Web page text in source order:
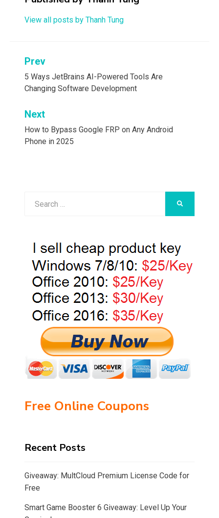
View all posts by Thanh Tung
Post
navigation
Prev
5 Ways JetBrains AI-Powered Tools Are
Changing Software Development
Next
How to Bypass Google FRP on Any Android
Phone in 2025
Free Online Coupons
Recent Posts
Giveaway: MultCloud Premium License Code for
Free
Smart Game Booster 6 Giveaway: Level Up Your